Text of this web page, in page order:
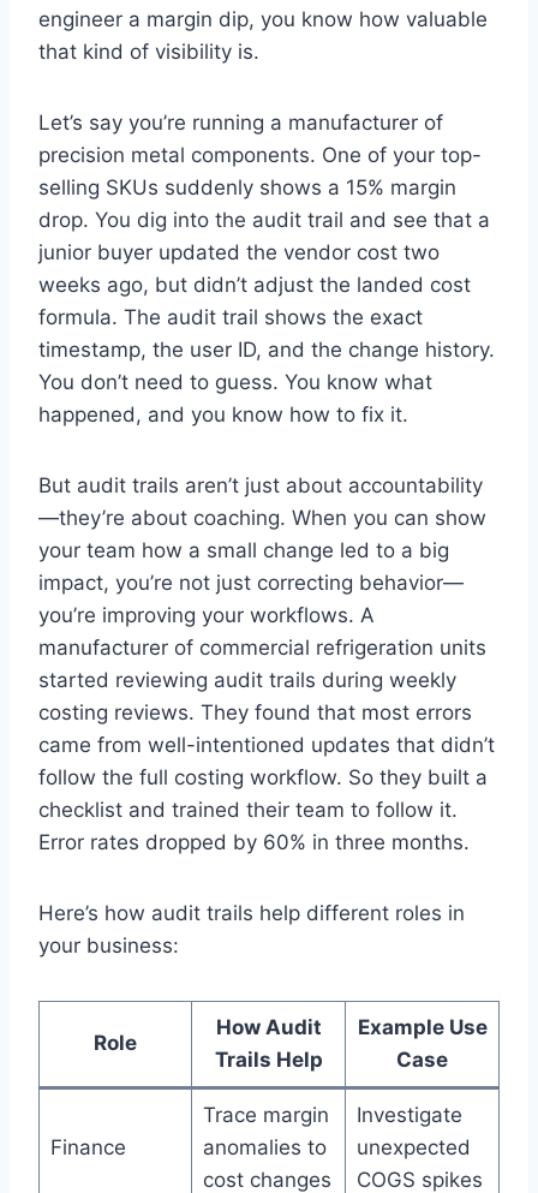
engineer a margin dip, you know how valuable
that kind of visibility is.
Let’s say you’re running a manufacturer of
precision metal components. One of your top-
selling SKUs suddenly shows a 15% margin
drop. You dig into the audit trail and see that a
junior buyer updated the vendor cost two
weeks ago, but didn’t adjust the landed cost
formula. The audit trail shows the exact
timestamp, the user ID, and the change history.
You don’t need to guess. You know what
happened, and you know how to fix it.
But audit trails aren’t just about accountability
—they’re about coaching. When you can show
your team how a small change led to a big
impact, you’re not just correcting behavior—
you’re improving your workflows. A
manufacturer of commercial refrigeration units
started reviewing audit trails during weekly
costing reviews. They found that most errors
came from well-intentioned updates that didn’t
follow the full costing workflow. So they built a
checklist and trained their team to follow it.
Error rates dropped by 60% in three months.
Here’s how audit trails help different roles in
your business:
Role
How Audit
Trails Help
Example Use
Case
Finance
Trace margin
anomalies to
cost changes
Investigate
unexpected
COGS spikes